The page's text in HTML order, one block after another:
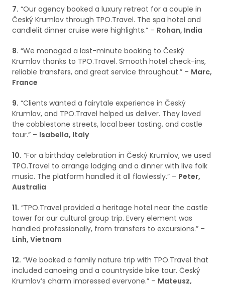
7. “Our agency booked a luxury retreat for a couple in
Český Krumlov through TPO.Travel. The spa hotel and
candlelit dinner cruise were highlights.” – Rohan, India
8. “We managed a last-minute booking to Český
Krumlov thanks to TPO.Travel. Smooth hotel check-ins,
reliable transfers, and great service throughout.” – Marc,
France
9. “Clients wanted a fairytale experience in Český
Krumlov, and TPO.Travel helped us deliver. They loved
the cobblestone streets, local beer tasting, and castle
tour.” – Isabella, Italy
10. “For a birthday celebration in Český Krumlov, we used
TPO.Travel to arrange lodging and a dinner with live folk
music. The platform handled it all flawlessly.” – Peter,
Australia
11. “TPO.Travel provided a heritage hotel near the castle
tower for our cultural group trip. Every element was
handled professionally, from transfers to excursions.” –
Linh, Vietnam
12. “We booked a family nature trip with TPO.Travel that
included canoeing and a countryside bike tour. Český
Krumlov’s charm impressed everyone.” – Mateusz,